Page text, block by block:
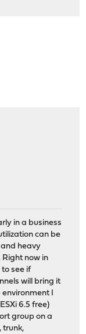
in a business
can be
heavy
Right now in
see if
will bring it
environment I
6.5 free)
group on a
trunk,